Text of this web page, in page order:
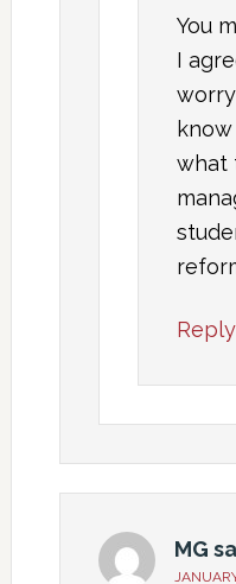
You
I
what
Reply
MG